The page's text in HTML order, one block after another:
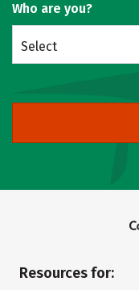
Who are you?
Select
Resources for: